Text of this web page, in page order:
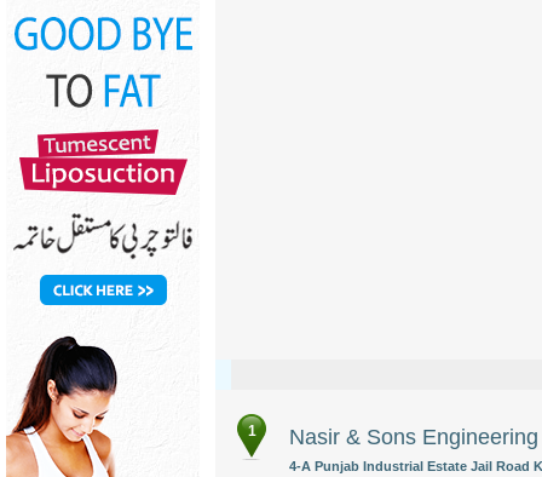
1 Nasir & Sons
4-A Punjab Industrial Estate Jail Road